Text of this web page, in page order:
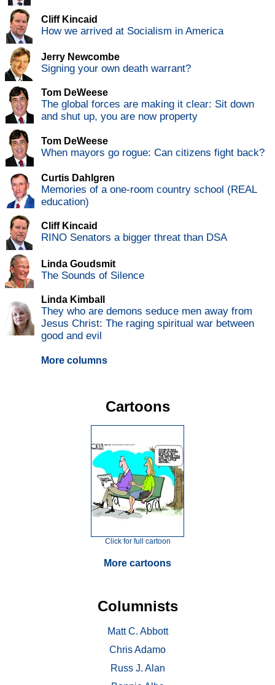
Cliff Kincaid
How we arrived at Socialism in America
Jerry Newcombe
Signing your own death warrant?
Tom DeWeese
The global forces are making it clear: Sit down
and shut up, you are now property
Tom DeWeese
When mayors go rogue: Can citizens fight back?
Curtis Dahlgren
Memories of a one-room country school (REAL
education)
Cliff Kincaid
RINO Senators a bigger threat than DSA
Linda Goudsmit
The Sounds of Silence
Linda Kimball
They who are demons seduce men away from
Jesus Christ: The raging spiritual war between
good and evil
More columns
Cartoons
Click for full cartoon
More cartoons
Columnists
Matt C. Abbott
Chris Adamo
Russ J. Alan